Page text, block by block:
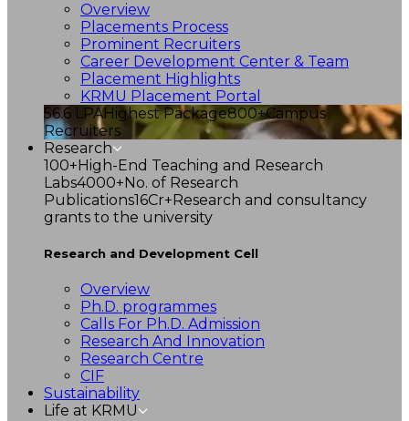
Overview
Placements Process
Prominent Recruiters
Career Development Center & Team
Placement Highlights
KRMU Placement Portal
56.6 LPAHighest Package800+Campus
Recruiters
Research
100+High-End Teaching and Research
Labs4000+No. of Research
Publications16Cr+Research and consultancy
grants to the university
Research and Development Cell
Overview
Ph.D. programmes
Calls For Ph.D. Admission
Research And Innovation
Research Centre
CIF
Sustainability
Life at KRMU